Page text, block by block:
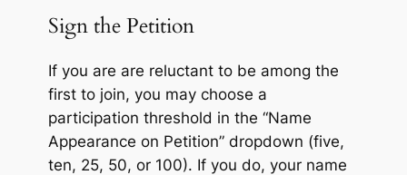
Sign the Petition
If you are are reluctant to be among the
first to join, you may choose a
participation threshold in the “Name
Appearance on Petition” dropdown (five,
ten, 25, 50, or 100). If you do, your name